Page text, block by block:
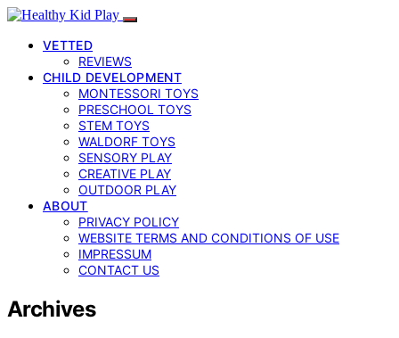
VETTED
REVIEWS
CHILD DEVELOPMENT
MONTESSORI TOYS
PRESCHOOL TOYS
STEM TOYS
WALDORF TOYS
SENSORY PLAY
CREATIVE PLAY
OUTDOOR PLAY
ABOUT
PRIVACY POLICY
WEBSITE TERMS AND CONDITIONS OF USE
IMPRESSUM
CONTACT US
Archives